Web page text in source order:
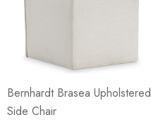
Bernhardt Brasea Upholstered
Side Chair